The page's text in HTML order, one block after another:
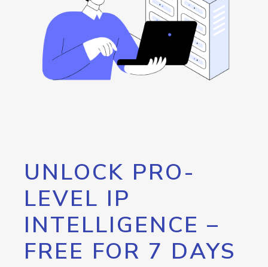
UNLOCK PRO-
LEVEL IP
INTELLIGENCE –
FREE FOR 7 DAYS